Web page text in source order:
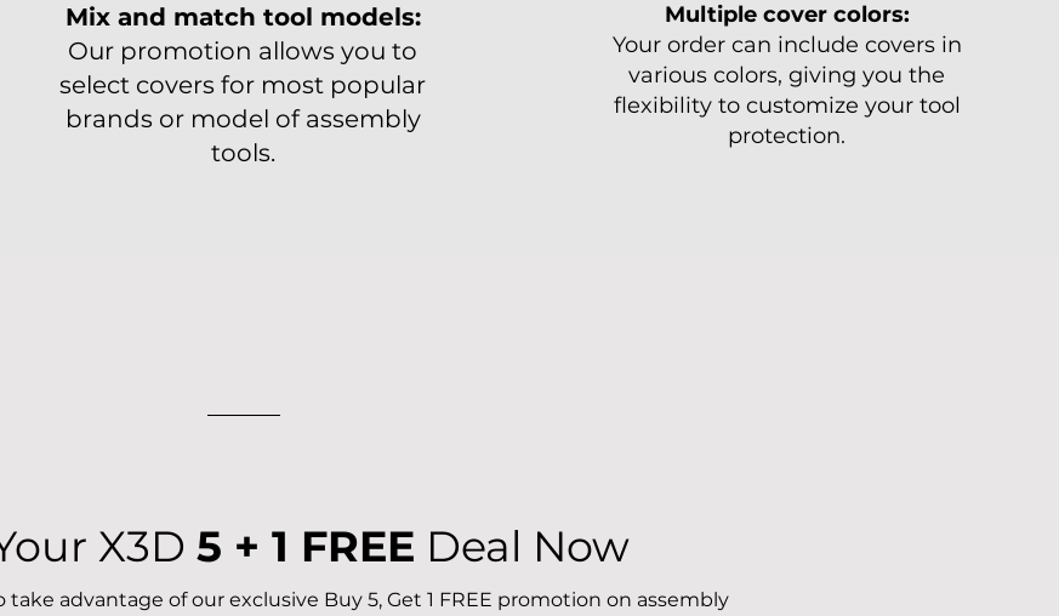
Mix and match tool models:
Our promotion allows you to
select covers for most popular
brands or model of assembly
tools.
Multiple cover colors:
Your order can include covers in
various colors, giving you the
flexibility to customize your tool
protection.
X3D 5 + 1 FREE Deal Now
advantage of our exclusive Buy 5, Get 1 FREE promotion on assembly